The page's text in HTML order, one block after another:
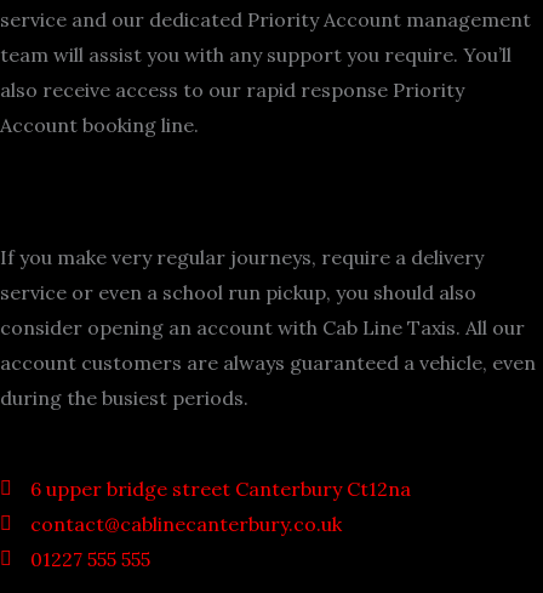
service and our dedicated Priority Account management
team will assist you with any support you require. You’ll
also receive access to our rapid response Priority
Account booking line.
If you make very regular journeys, require a delivery
service or even a school run pickup, you should also
consider opening an account with Cab Line Taxis. All our
account customers are always guaranteed a vehicle, even
during the busiest periods.
6 upper bridge street Canterbury Ct12na
contact@cablinecanterbury.co.uk
01227 555 555